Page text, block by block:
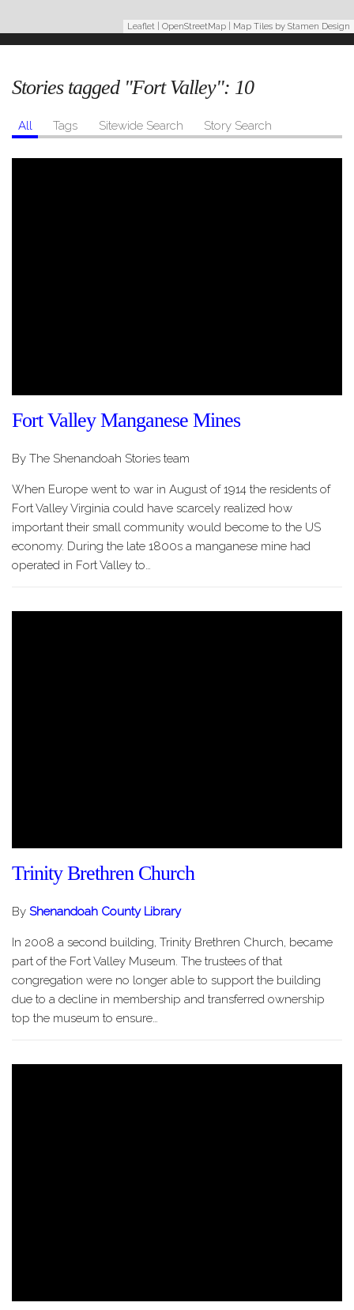
Leaflet OpenStreetMap | Map Tiles by Stamen Design
Stories tagged "Fort Valley": 10
All Tags Sitewide Search Story Search
Fort Valley Manganese Mines
By The Shenandoah Stories team
When Europe went to war in August of 1914 the residents of
Fort Valley Virginia could have scarcely realized how
important their small community would become to the US
economy. During the late 1800s a manganese mine had
operated in Fort Valley to…
Trinity Brethren Church
By Shenandoah County Library
In 2008 a second building, Trinity Brethren Church, became
part of the Fort Valley Museum. The trustees of that
congregation were no longer able to support the building
due to a decline in membership and transferred ownership
top the museum to ensure…